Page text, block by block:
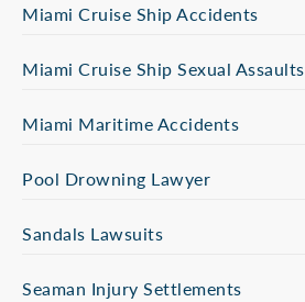
Miami Cruise Ship Accidents
Miami Cruise Ship Sexual Assaults
Miami Maritime Accidents
Pool Drowning Lawyer
Sandals Lawsuits
Seaman Injury Settlements